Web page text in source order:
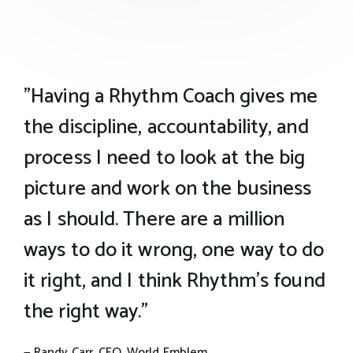
"Having a Rhythm Coach gives me
the discipline, accountability, and
process I need to look at the big
picture and work on the business
as I should. There are a million
ways to do it wrong, one way to do
it right, and I think Rhythm's found
the right way."